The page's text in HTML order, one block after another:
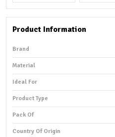
Product Information
Brand
Material
Ideal For
Product Type
Pack Of
Country Of Origin